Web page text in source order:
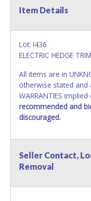
Item Details
Lot: I436
ELECTRIC HEDGE
All items are in
otherwise stated and
WARRANTIES
recommended and
discouraged.
Seller Contact,
Removal